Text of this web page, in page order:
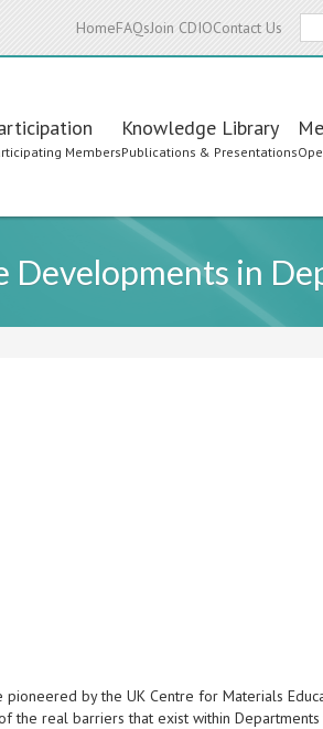
HomeFAQsJoin CDIOContact Us
Members
Knowledge Library
Publications & Presentations
Developments in
by the UK Centre for Materials
the real barriers that exist within